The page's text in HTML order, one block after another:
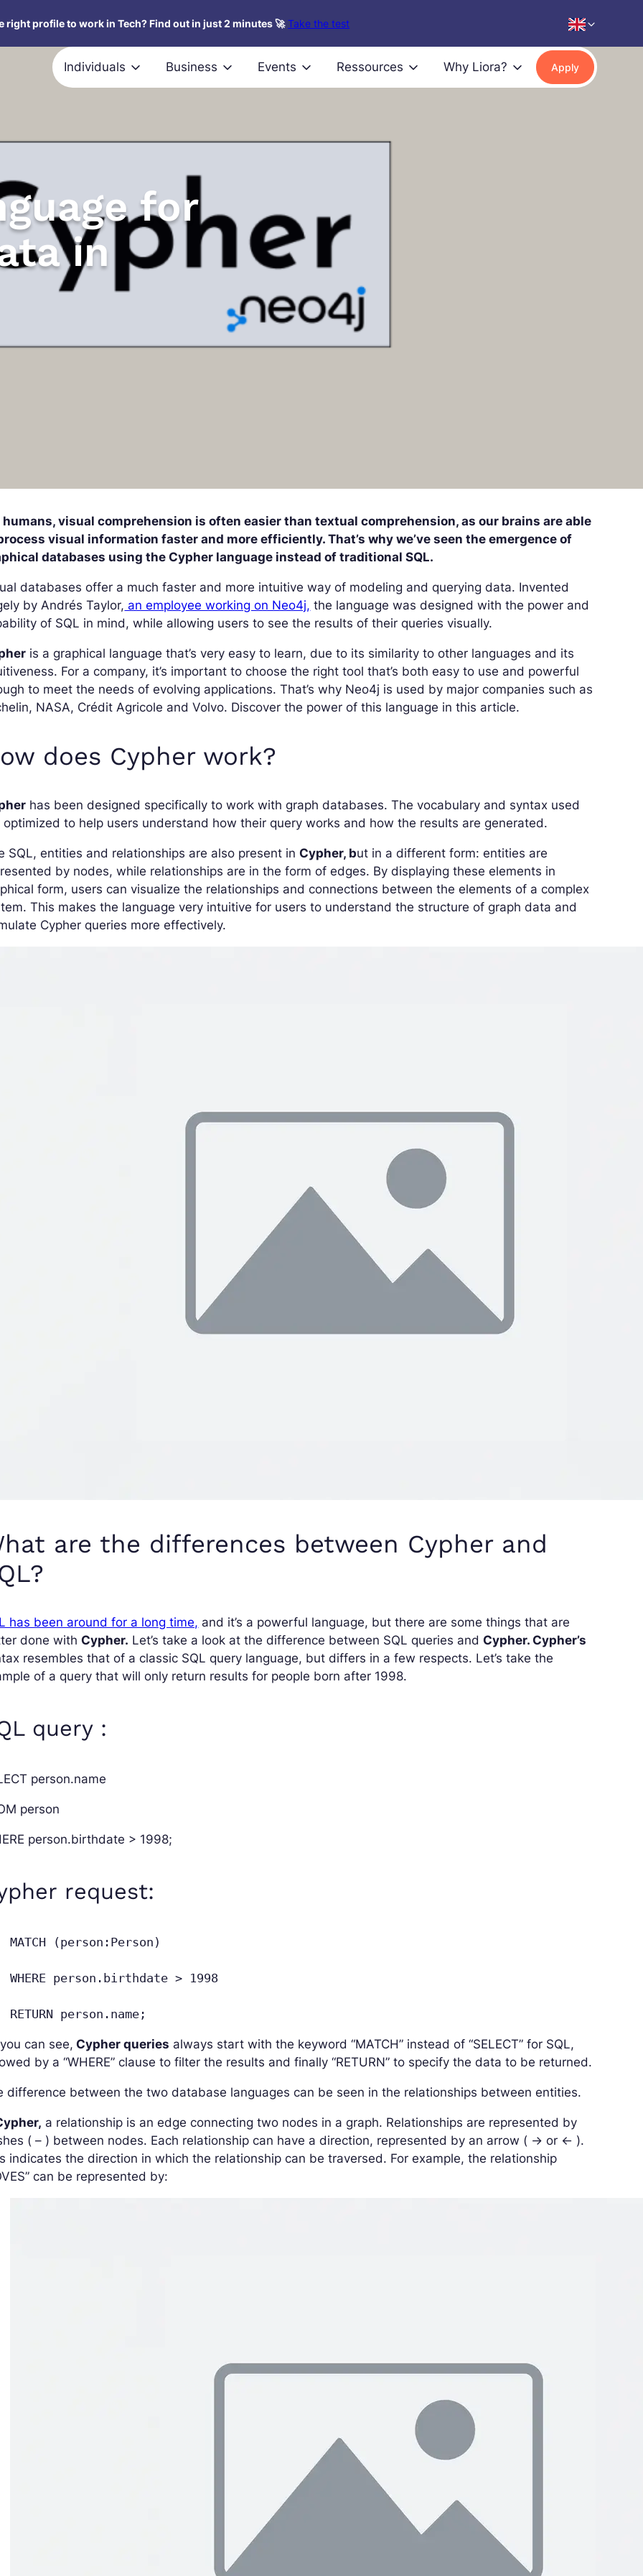
right profile to work in Tech? Find out in just 2 minutes 🚀 Take the test
Individuals Business Events Ressources Why Liora? Apply
for
in
humans, visual comprehension is often easier than textual comprehension, as our brains are able
visual information faster and more efficiently. That’s why we’ve seen the emergence of
databases using the Cypher language instead of traditional SQL.
databases offer a much faster and more intuitive way of modeling and querying data. Invented
by Andrés Taylor, an employee working on Neo4j, the language was designed with the power and
of SQL in mind, while allowing users to see the results of their queries visually.
is a graphical language that’s very easy to learn, due to its similarity to other languages and its
For a company, it’s important to choose the right tool that’s both easy to use and powerful
to meet the needs of evolving applications. That’s why Neo4j is used by major companies such as
NASA, Crédit Agricole and Volvo. Discover the power of this language in this article.
does Cypher work?
has been designed specifically to work with graph databases. The vocabulary and syntax used
optimized to help users understand how their query works and how the results are generated.
SQL, entities and relationships are also present inCypher, but in a different form: entities are
by nodes, while relationships are in the form of edges. By displaying these elements in
form, users can visualize the relationships and connections between the elements of a complex
This makes the language very intuitive for users to understand the structure of graph data and
Cypher queries more effectively.
are the differences between Cypher and
has been around for a long time, and it’s a powerful language, but there are some things that are
done withCypher. Let’s take a look at the difference between SQL queries andCypher. Cypher’s
resembles that of a classic SQL query language, but differs in a few respects. Let’s take the
of a query that will only return results for people born after 1998.
query :
person.name
person
person.birthdate > 1998;
request:
MATCH (person:Person)
WHERE person.birthdate > 1998
RETURN person.name;
can see, Cypher queries always start with the keyword “MATCH” instead of “SELECT” for SQL,
by a “WHERE” clause to filter the results and finally “RETURN” to specify the data to be returned.
difference between the two database languages can be seen in the relationships between entities.
a relationship is an edge connecting two nodes in a graph. Relationships are represented by
( – ) between nodes. Each relationship can have a direction, represented by an arrow ( -> or <- ).
indicates the direction in which the relationship can be traversed. For example, the relationship
can be represented by: